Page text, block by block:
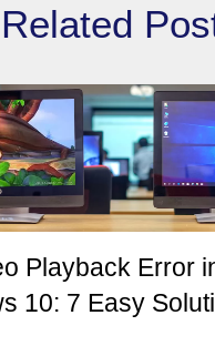
Related
Playback Error
10: 7 Easy